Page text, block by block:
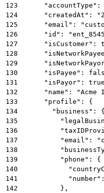
123
"accountType":
124
"createdAt":
125
"email":
126
"id":
127
"isCustomer":
128
129
130
"isPayee":
131
"isPayor":
132
"name": "Acme
133
      "profile": {
134
        "business": {
135
136
137
"email":
138
139
          "phone": {
140
141
142
          },